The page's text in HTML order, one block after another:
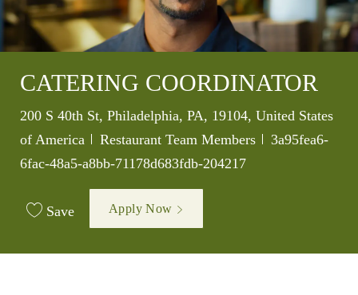
CATERING COORDINATOR
Location
200 S 40th St, Philadelphia, PA, 19104, United States
of America
Category
Restaurant Team Members Job Id
3a95fea6-
6fac-48a5-a8bb-71178d683fdb-204217
Save Apply Now